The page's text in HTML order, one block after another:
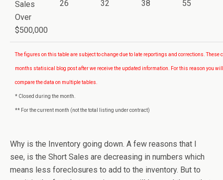
Sales
Over
$500,000
26 32 38 55
The figures on this table are subject to change due to late reportings and corrections. These
months statisical blog post after we receive the updated information. For this reason you
compare the data on multiple tables.
* Closed during the month.
** For the current month (not the total listing under contract)
Why is the Inventory going down. A few reasons that I
see, is the Short Sales are decreasing in numbers which
means less foreclosures to add to the inventory. But to